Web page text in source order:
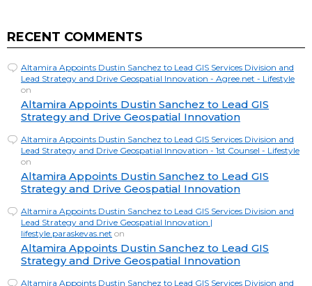
RECENT COMMENTS
Altamira Appoints Dustin Sanchez to Lead GIS Services Division and
Lead Strategy and Drive Geospatial Innovation - Agree.net - Lifestyle
on
Altamira Appoints Dustin Sanchez to Lead GIS
Strategy and Drive Geospatial Innovation
Altamira Appoints Dustin Sanchez to Lead GIS Services Division and
Lead Strategy and Drive Geospatial Innovation - 1st Counsel - Lifestyle
on
Altamira Appoints Dustin Sanchez to Lead GIS
Strategy and Drive Geospatial Innovation
Altamira Appoints Dustin Sanchez to Lead GIS Services Division and
Lead Strategy and Drive Geospatial Innovation |
lifestyle.paraskevas.net on
Altamira Appoints Dustin Sanchez to Lead GIS
Strategy and Drive Geospatial Innovation
Altamira Appoints Dustin Sanchez to Lead GIS Services Division and